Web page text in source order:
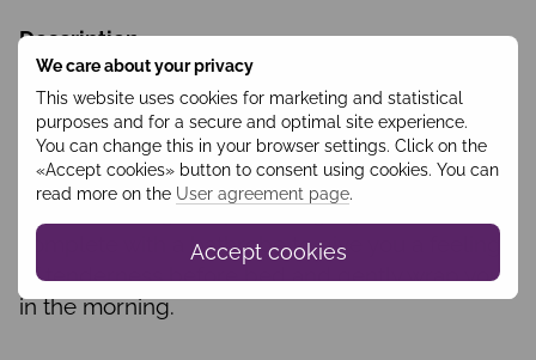
We care about your privacy
This website uses cookies for marketing and statistical
purposes and for a secure and optimal site experience.
You can change this in your browser settings. Click on the
«Accept cookies» button to consent using cookies. You can
read more on the User agreement page.
Accept cookies
Description
Gentle and light to the touch powdered-beige
nightgown made of light, silky viscose,
therefore, will provide you with absolute
comfort during sleep. The nightgown comes
complete with a bathrobe to give you a feeling
of tenderness before bed and gently wrap you
in the morning.